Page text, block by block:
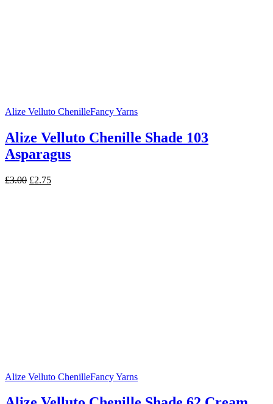
Alize Velluto ChenilleFancy Yarns
Alize Velluto Chenille Shade 103
Asparagus
£3.00 Original
£2.75Current
Alize Velluto ChenilleFancy Yarns